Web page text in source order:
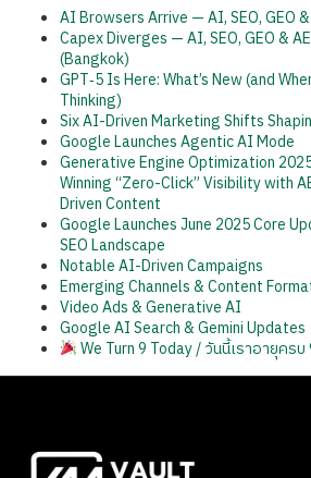
AI Browsers Arrive — AI, SEO, GEO
Capex Diverges — AI, SEO, GEO &
(Bangkok)
GPT‑5 Is Here: What’s New (and
Thinking)
Six AI-Driven Marketing Shifts
Google Launches Agentic AI Mode
Generative Engine Optimization
Winning “Zero-Click” Visibility with
Driven Content
Google Launches June 2025 Core
SEO Landscape
Notable AI-Driven Campaigns
Emerging Channels & Content
Video Ads & Generative AI
Google AI Search & Gemini Updates
We Turn 9 Today / วันนี้เราอายุครบ